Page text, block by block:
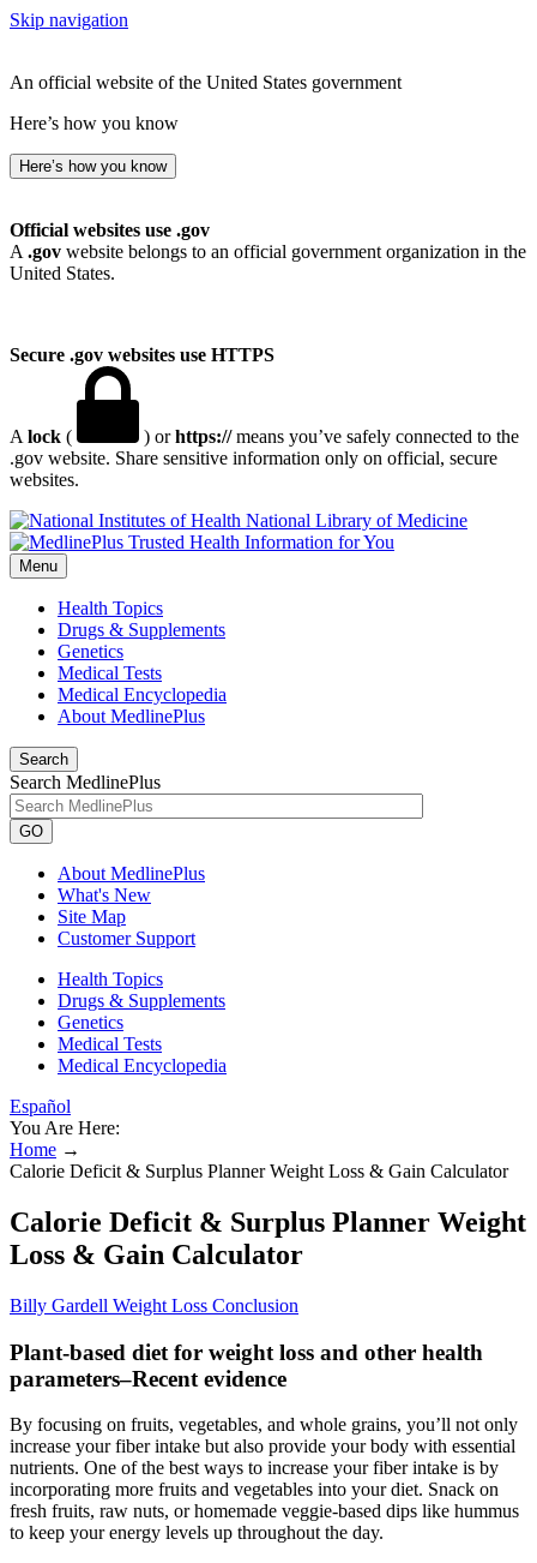
Skip navigation
An official website of the United States government
Here’s how you know
Here’s how you know
Official websites use .gov
A .gov website belongs to an official government organization in the
United States.
Secure .gov websites use HTTPS
A lock ( ) orhttps://means you’ve safely connected to the
.gov website. Share sensitive information only on official, secure
websites.
National Library of Medicine
Menu
Health Topics
Drugs & Supplements
Genetics
Medical Tests
Medical Encyclopedia
About MedlinePlus
Search
Search MedlinePlus
GO
About MedlinePlus
What's New
Site Map
Customer Support
Health Topics
Drugs & Supplements
Genetics
Medical Tests
Medical Encyclopedia
Español
You Are Here:
Home →
Calorie Deficit & Surplus Planner Weight Loss & Gain Calculator
Calorie Deficit & Surplus Planner Weight
Loss & Gain Calculator
Billy Gardell Weight Loss Conclusion
Plant-based diet for weight loss and other health
parameters–Recent evidence
By focusing on fruits, vegetables, and whole grains, you’ll not only
increase your fiber intake but also provide your body with essential
nutrients. One of the best ways to increase your fiber intake is by
incorporating more fruits and vegetables into your diet. Snack on
fresh fruits, raw nuts, or homemade veggie-based dips like hummus
to keep your energy levels up throughout the day.